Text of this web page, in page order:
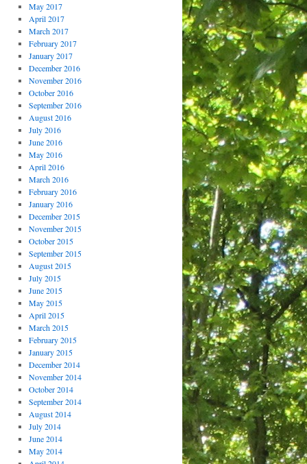
May 2017
April 2017
March 2017
February 2017
January 2017
December 2016
November 2016
October 2016
September 2016
August 2016
July 2016
June 2016
May 2016
April 2016
March 2016
February 2016
January 2016
December 2015
November 2015
October 2015
September 2015
August 2015
July 2015
June 2015
May 2015
April 2015
March 2015
February 2015
January 2015
December 2014
November 2014
October 2014
September 2014
August 2014
July 2014
June 2014
May 2014